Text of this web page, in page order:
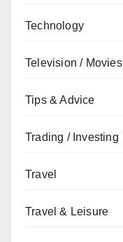
Technology
Television / Movies
Tips & Advice
Trading / Investing
Travel
Travel & Leisure